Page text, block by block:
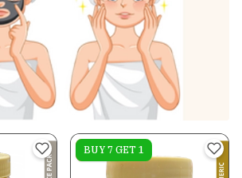
On sale
BUY 7 GET 1